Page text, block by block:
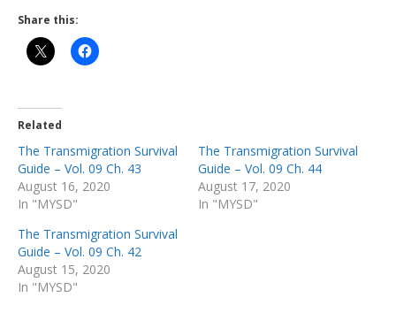
Share this:
Related
The Transmigration Survival
Guide – Vol. 09 Ch. 43
August 16, 2020
In "MYSD"
The Transmigration Survival
Guide – Vol. 09 Ch. 44
August 17, 2020
In "MYSD"
The Transmigration Survival
Guide – Vol. 09 Ch. 42
August 15, 2020
In "MYSD"